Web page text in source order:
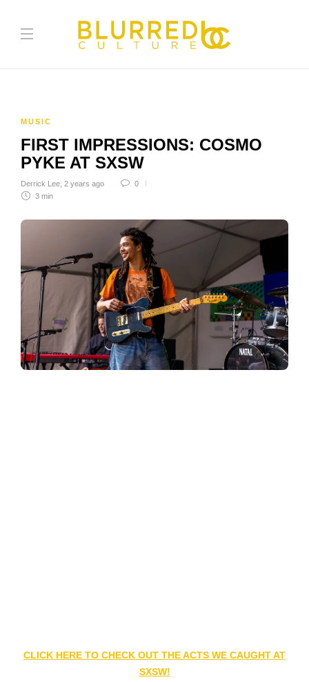
MUSIC
FIRST IMPRESSIONS: COSMO
PYKE AT SXSW
Derrick Lee 2 years ago
0
3 min
CLICK HERE TO CHECK OUT THE ACTS WE CAUGHT AT
SXSW!